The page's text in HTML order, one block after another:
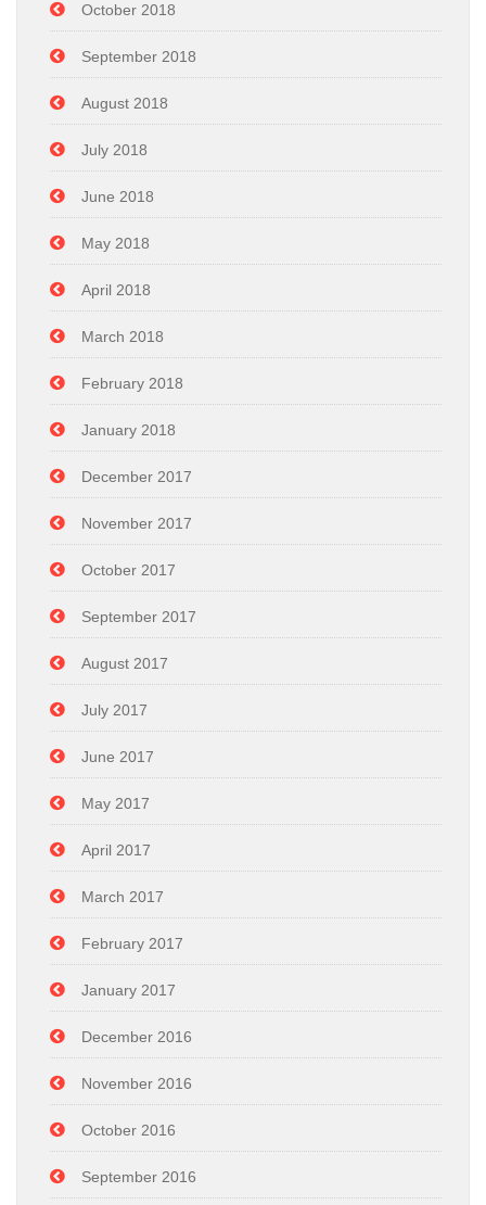
October 2018
September 2018
August 2018
July 2018
June 2018
May 2018
April 2018
March 2018
February 2018
January 2018
December 2017
November 2017
October 2017
September 2017
August 2017
July 2017
June 2017
May 2017
April 2017
March 2017
February 2017
January 2017
December 2016
November 2016
October 2016
September 2016